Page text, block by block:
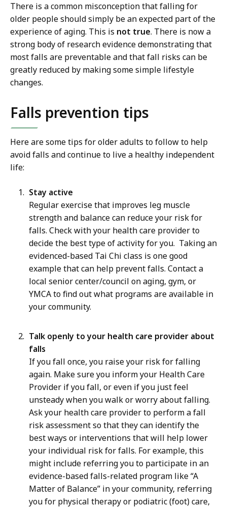
There is a common misconception that falling for
older people should simply be an expected part of the
experience of aging. This is not true. There is now a
strong body of research evidence demonstrating that
most falls are preventable and that fall risks can be
greatly reduced by making some simple lifestyle
changes.
Falls prevention tips
Here are some tips for older adults to follow to help
avoid falls and continue to live a healthy independent
life:
Stay active
Regular exercise that improves leg muscle
strength and balance can reduce your risk for
falls. Check with your health care provider to
decide the best type of activity for you. Taking an
evidenced-based Tai Chi class is one good
example that can help prevent falls. Contact a
local senior center/council on aging, gym, or
YMCA to find out what programs are available in
your community.
Talk openly to your health care provider about
falls
If you fall once, you raise your risk for falling
again. Make sure you inform your Health Care
Provider if you fall, or even if you just feel
unsteady when you walk or worry about falling.
Ask your health care provider to perform a fall
risk assessment so that they can identify the
best ways or interventions that will help lower
your individual risk for falls. For example, this
might include referring you to participate in an
evidence-based falls-related program like “A
Matter of Balance” in your community, referring
you for physical therapy or podiatric (foot) care,